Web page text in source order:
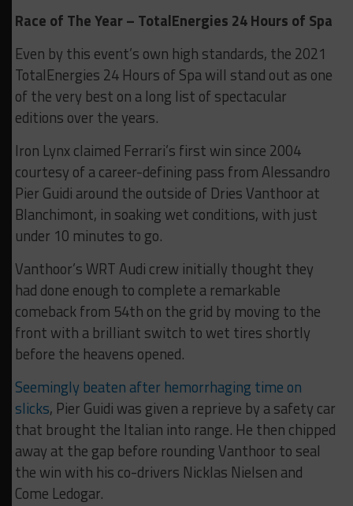
Race of The Year – TotalEnergies 24 Hours of Spa
Even by this event’s own high standards, the 2021
TotalEnergies 24 Hours of Spa will stand out as one
of the very best on a long list of spectacular
editions over the years.
Iron Lynx claimed Ferrari’s first win since 2004
courtesy of a career-defining pass from Alessandro
Pier Guidi around the outside of Dries Vanthoor at
Blanchimont, in soaking wet conditions, with just
under 10 minutes to go.
Vanthoor’s WRT Audi crew initially thought they
had done enough to complete a remarkable
comeback from 54th on the grid by moving to the
front with a brilliant switch to wet tires shortly
before the heavens opened.
Seemingly beaten after hemorrhaging time on
slicks, Pier Guidi was given a reprieve by a safety car
that brought the Italian into range. He then chipped
away at the gap before rounding Vanthoor to seal
the win with his co-drivers Nicklas Nielsen and
Come Ledogar.